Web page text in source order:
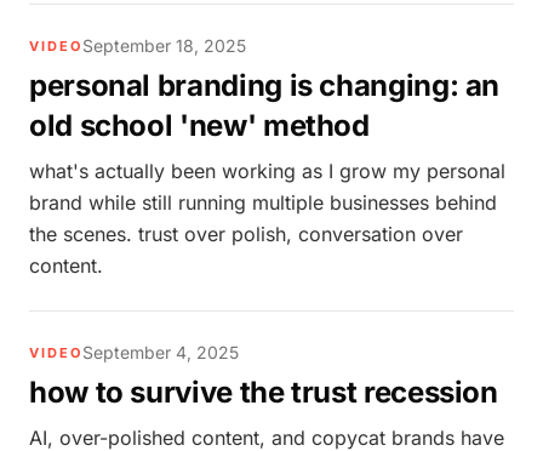
VIDEO September 18, 2025
personal branding is changing: an
old school 'new' method
what's actually been working as I grow my personal
brand while still running multiple businesses behind
the scenes. trust over polish, conversation over
content.
VIDEO September 4, 2025
how to survive the trust recession
AI, over-polished content, and copycat brands have